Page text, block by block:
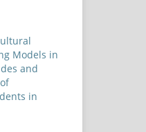
Models in
and
in